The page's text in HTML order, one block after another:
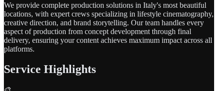
We provide complete production solutions in Italy's most beautiful
locations, with expert crews specializing in lifestyle cinematography,
creative direction, and brand storytelling. Our team handles every
aspect of production from concept development through final
delivery, ensuring your content achieves maximum impact across all
platforms.
Service Highlights